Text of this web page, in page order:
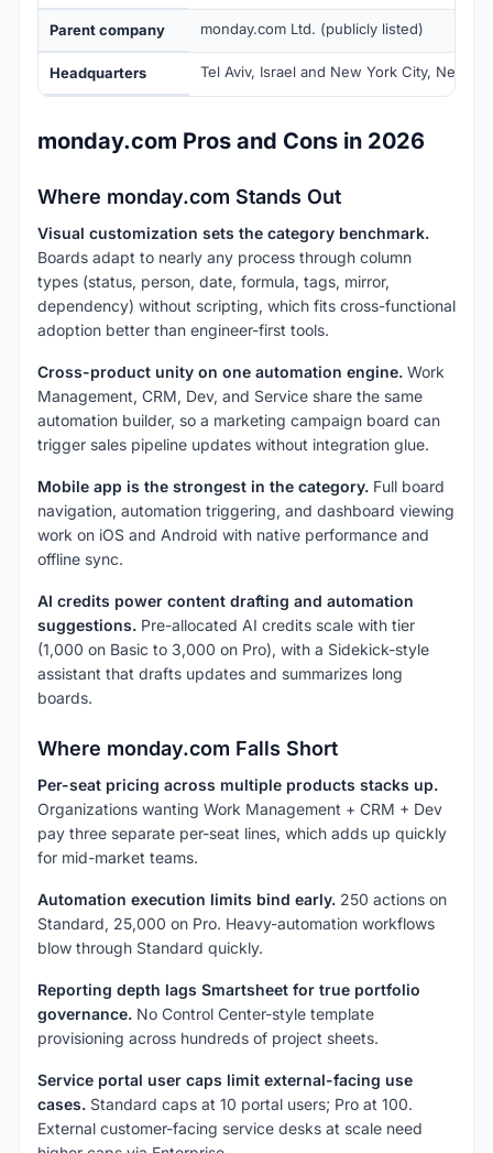
Parent company monday.com Ltd. (publicly listed)
Headquarters Tel Aviv, Israel and New York City, New
monday.com Pros and Cons in 2026
Where monday.com Stands Out
Visual customization sets the category benchmark.
Boards adapt to nearly any process through column
types (status, person, date, formula, tags, mirror,
dependency) without scripting, which fits cross-functional
adoption better than engineer-first tools.
Cross-product unity on one automation engine. Work
Management, CRM, Dev, and Service share the same
automation builder, so a marketing campaign board can
trigger sales pipeline updates without integration glue.
Mobile app is the strongest in the category. Full board
navigation, automation triggering, and dashboard viewing
work on iOS and Android with native performance and
offline sync.
AI credits power content drafting and automation
suggestions. Pre-allocated AI credits scale with tier
(1,000 on Basic to 3,000 on Pro), with a Sidekick-style
assistant that drafts updates and summarizes long
boards.
Where monday.com Falls Short
Per-seat pricing across multiple products stacks up.
Organizations wanting Work Management + CRM + Dev
pay three separate per-seat lines, which adds up quickly
for mid-market teams.
Automation execution limits bind early. 250 actions on
Standard, 25,000 on Pro. Heavy-automation workflows
blow through Standard quickly.
Reporting depth lags Smartsheet for true portfolio
governance. No Control Center-style template
provisioning across hundreds of project sheets.
Service portal user caps limit external-facing use
cases. Standard caps at 10 portal users; Pro at 100.
External customer-facing service desks at scale need